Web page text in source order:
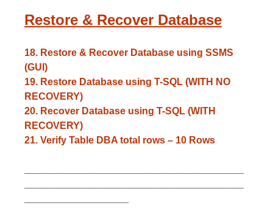
Restore & Recover Database
18. Restore & Recover Database using SSMS
(GUI)
19. Restore Database using T-SQL (WITH NO
RECOVERY)
20. Recover Database using T-SQL (WITH
RECOVERY)
21. Verify Table DBA total rows – 10 Rows